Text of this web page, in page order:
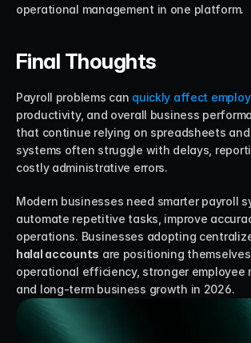
operational management in one platform.
Final Thoughts
Payroll problems can quickly affect
productivity, and overall business
that continue relying on spreadsheets
systems often struggle with delays,
costly administrative errors.
Modern businesses need smarter payroll
automate repetitive tasks, improve
halal accounts are positioning
operational efficiency, stronger employee
and long-term business growth in 2026.